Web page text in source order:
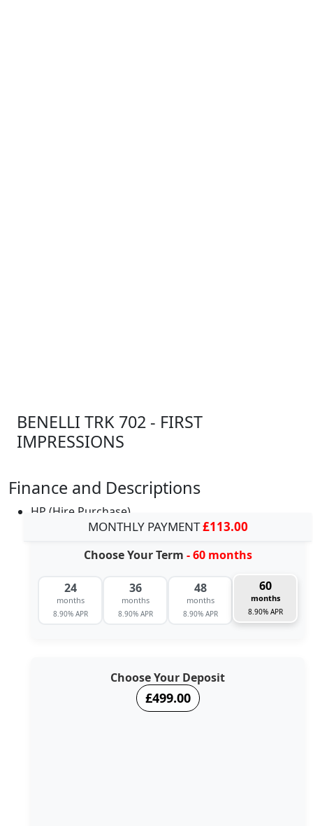
BENELLI TRK 702 - FIRST
IMPRESSIONS
Finance and Descriptions
HP (Hire Purchase)
MONTHLY PAYMENT£113.00
Choose Your Term - 60 months
24
months
8.90% APR
36
months
8.90% APR
48
months
8.90% APR
60
months
8.90% APR
Choose Your Deposit
£499.00